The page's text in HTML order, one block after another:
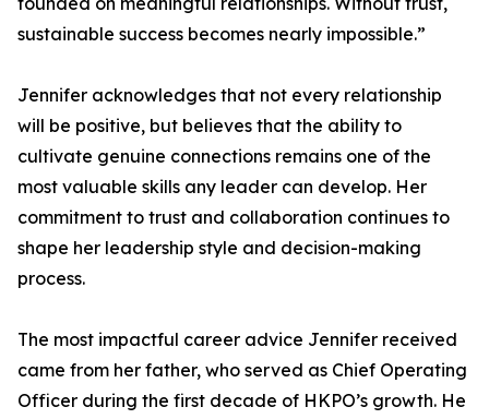
sustainable success becomes nearly impossible.”
Jennifer acknowledges that not every relationship
will be positive, but believes that the ability to
cultivate genuine connections remains one of the
most valuable skills any leader can develop. Her
commitment to trust and collaboration continues to
shape her leadership style and decision-making
process.
The most impactful career advice Jennifer received
came from her father, who served as Chief Operating
Officer during the first decade of HKPO’s growth. He